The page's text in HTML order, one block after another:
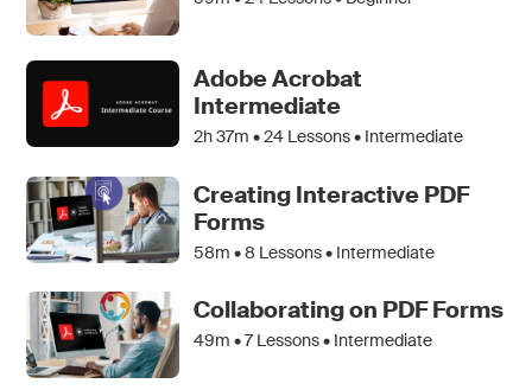
Adobe Acrobat
Intermediate
2h 37m •24 Lessons • Intermediate
Creating Interactive PDF
Forms
58m •8 Lessons • Intermediate
Collaborating on PDF Forms
49m •7Lessons • Intermediate